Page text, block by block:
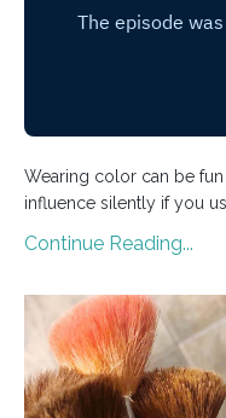
Wearing color can be
influence silently if you
Continue Reading...